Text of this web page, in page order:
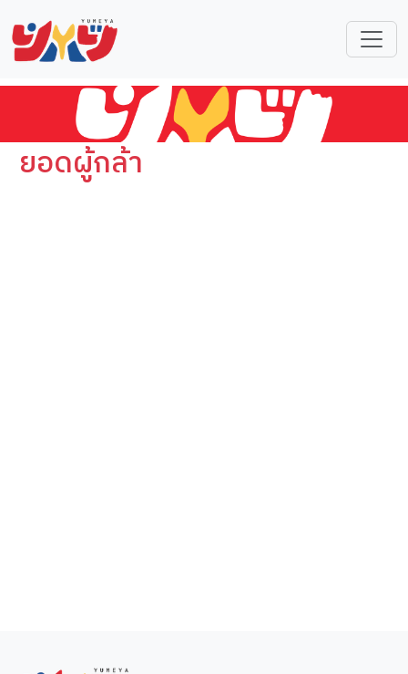
ยอดผู้กล้า